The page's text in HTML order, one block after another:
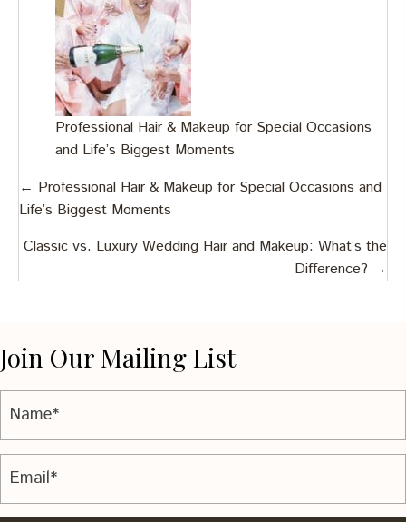
Professional Hair & Makeup for Special Occasions
and Life’s Biggest Moments
Posts
navigation
← Professional Hair & Makeup for Special Occasions and
Life’s Biggest Moments
Classic vs. Luxury Wedding Hair and Makeup: What’s the
Difference? →
Join Our Mailing List